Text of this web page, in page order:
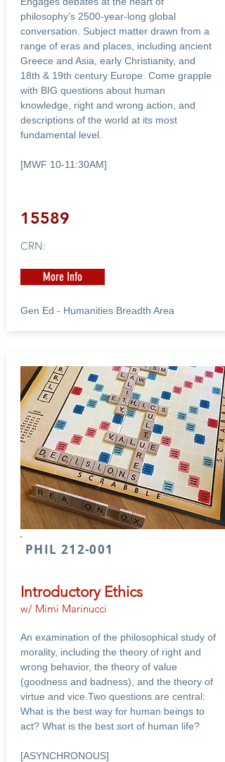
philosophy’s 2500-year-long global
conversation. Subject matter drawn from a
range of eras and places, including ancient
Greece and Asia, early Christianity, and
18th & 19th century Europe. Come grapple
with BIG questions about human
knowledge, right and wrong action, and
descriptions of the world at its most
fundamental level.
[MWF 10-11:30AM]
15589
CRN:
More Info
Gen Ed - Humanities Breadth Area
PHIL 212-001
Introductory Ethics
w/ Mimi Marinucci
An examination of the philosophical study of
morality, including the theory of right and
wrong behavior, the theory of value
(goodness and badness), and the theory of
virtue and vice.Two questions are central:
What is the best way for human beings to
act? What is the best sort of human life?
[ASYNCHRONOUS]